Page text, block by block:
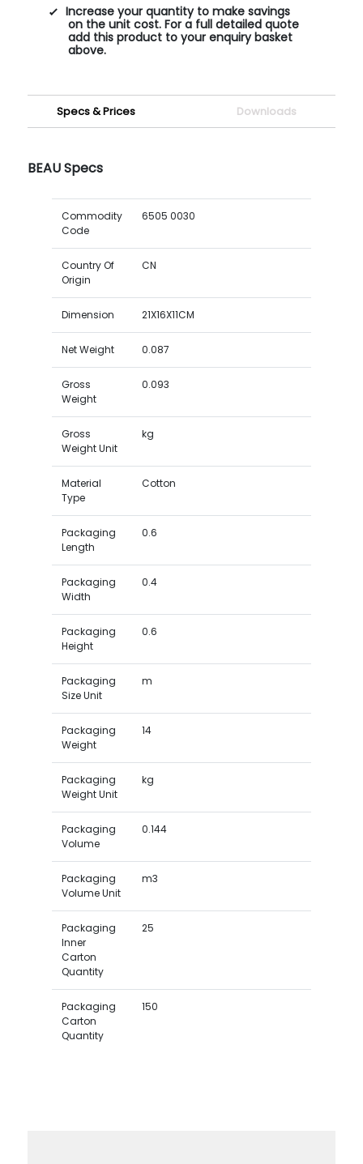
Increase your quantity to make savings
on the unit cost. For a full detailed quote
add this product to your enquiry basket
above.
Specs & Prices Downloads
BEAU Specs
Commodity
Code
6505 0030
Country Of
Origin
CN
Dimension 21X16X11CM
Net Weight 0.087
Gross
Weight
0.093
Gross
Weight Unit
kg
Material
Type
Cotton
Packaging
Length
0.6
Packaging
Width
0.4
Packaging
Height
0.6
Packaging
Size Unit
m
Packaging
Weight
14
Packaging
Weight Unit
kg
Packaging
Volume
0.144
Packaging
Volume Unit
m3
Packaging
Inner
Carton
Quantity
25
Packaging
Carton
Quantity
150